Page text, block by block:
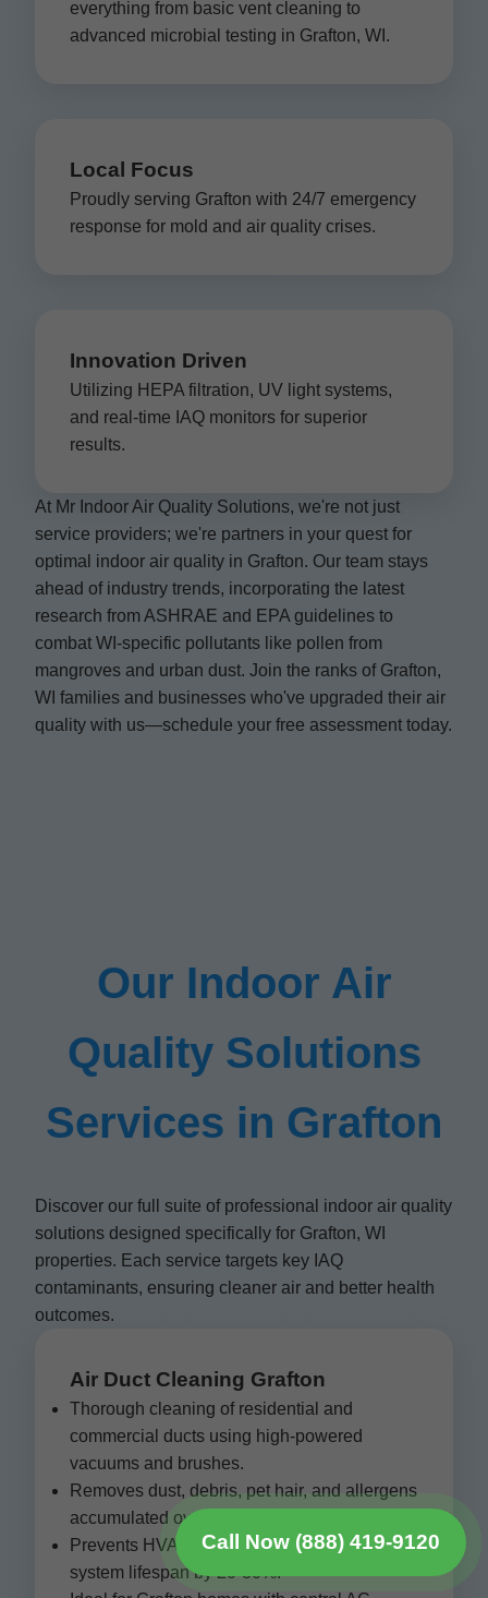
everything from basic vent cleaning to
advanced microbial testing in Grafton, WI.
Local Focus
Proudly serving Grafton with 24/7 emergency
response for mold and air quality crises.
Innovation Driven
Utilizing HEPA filtration, UV light systems,
and real-time IAQ monitors for superior
results.
At Mr Indoor Air Quality Solutions, we're not just
service providers; we're partners in your quest for
optimal indoor air quality in Grafton. Our team stays
ahead of industry trends, incorporating the latest
research from ASHRAE and EPA guidelines to
combat WI-specific pollutants like pollen from
mangroves and urban dust. Join the ranks of Grafton,
WI families and businesses who've upgraded their air
quality with us—schedule your free assessment today.
Our Indoor Air
Quality Solutions
Services in Grafton
Discover our full suite of professional indoor air quality
solutions designed specifically for Grafton, WI
properties. Each service targets key IAQ
contaminants, ensuring cleaner air and better health
outcomes.
Air Duct Cleaning Grafton
Thorough cleaning of residential and
commercial ducts using high-powered
vacuums and brushes.
Removes dust, debris, pet hair, and allergens
accumulated over years.
Prevents HVAC inefficiency and extends
system lifespan by 20-30%.
Call Now (888) 419-9120